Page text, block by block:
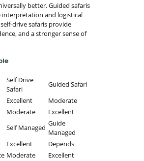
better. Guided safaris
and logistical
drive safaris provide
and a stronger sense of
Self Drive
Safari
Guided Safari
Excellent
Moderate
Moderate
Excellent
Self Managed Guide
Managed
Excellent
Depends
Moderate
Excellent